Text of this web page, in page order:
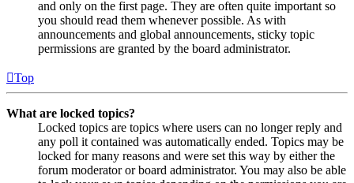
and only on the first page. They are often quite important so
you should read them whenever possible. As with
announcements and global announcements, sticky topic
permissions are granted by the board administrator.
Top
What are locked topics?
Locked topics are topics where users can no longer reply and
any poll it contained was automatically ended. Topics may be
locked for many reasons and were set this way by either the
forum moderator or board administrator. You may also be able